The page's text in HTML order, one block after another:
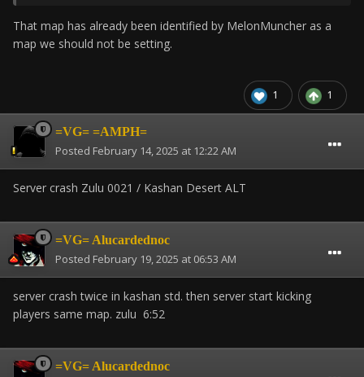
That map has already been identified by MelonMuncher as a
map we should not be setting.
1 1
=VG= =AMPH=
Posted February 14, 2025 at 12:22 AM
Server crash Zulu 0021 / Kashan Desert ALT
=VG= Alucardednoc
Posted February 19, 2025 at 06:53 AM
server crash twice in kashan std. then server start kicking
players same map. zulu 6:52
=VG= Alucardednoc